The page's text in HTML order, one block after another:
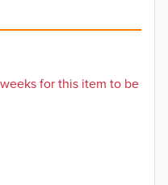
for this item to be